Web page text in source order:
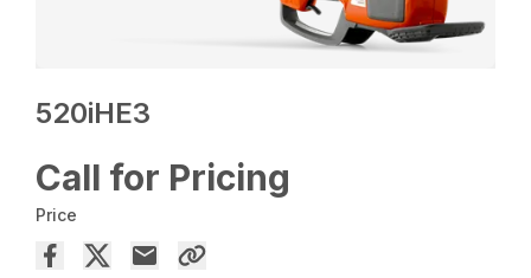
520iHE3
Call for Pricing
Price